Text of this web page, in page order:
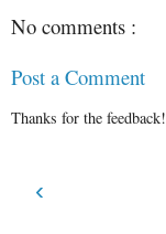
No comments :
Post a Comment
Thanks for the feedback!
‹